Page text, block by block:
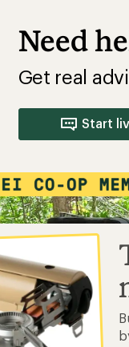
Need
Get real
Start